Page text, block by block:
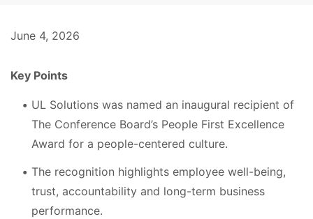
June 4, 2026
Key Points
UL Solutions was named an inaugural recipient of
The Conference Board’s People First Excellence
Award for a people-centered culture.
The recognition highlights employee well-being,
trust, accountability and long-term business
performance.